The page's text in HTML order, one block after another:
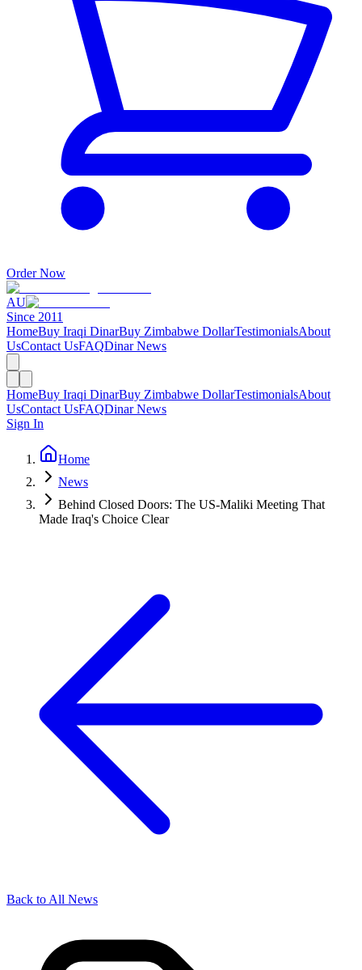
Order Now
AU
Since 2011
HomeBuy Iraqi DinarBuy Zimbabwe DollarTestimonialsAbout
UsContact UsFAQDinar News
HomeBuy Iraqi DinarBuy Zimbabwe DollarTestimonialsAbout
UsContact UsFAQDinar News
Sign In
Home
News
Behind Closed Doors: The US-Maliki Meeting That
Made Iraq's Choice Clear
Back to All News